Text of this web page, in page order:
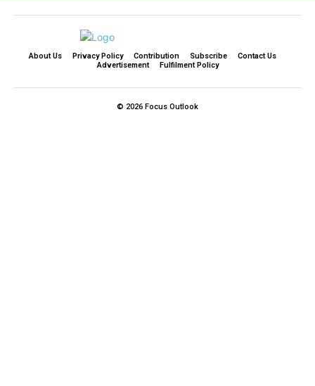
About Us Privacy Policy Contribution Subscribe
Contact Us​
Advertisement
Fulfilment Policy
© 2026 Focus Outlook